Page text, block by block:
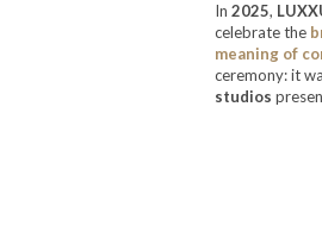
In 2025,
celebrate the
meaning of
ceremony: it
studios